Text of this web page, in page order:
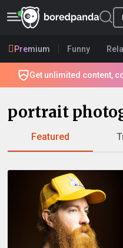
Premium Funny
Get unlimited content,
portrait
Featured